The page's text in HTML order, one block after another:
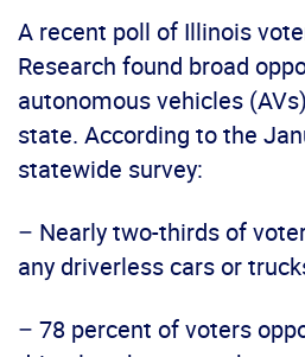
A recent poll of Illinois
Research found broad
autonomous vehicles
state. According to the
statewide survey:
– Nearly two-thirds of
any driverless cars or
– 78 percent of voters